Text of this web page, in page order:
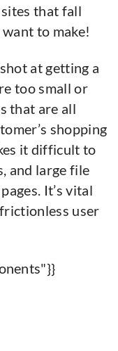
that fall
to make!
at getting a
too small or
that are all
shopping
it difficult to
and large file
It’s vital
user